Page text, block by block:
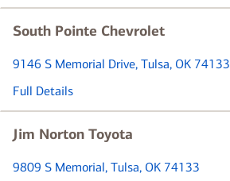
South Pointe Chevrolet
9146 S Memorial Drive, Tulsa, OK 74133
Full Details
Jim Norton Toyota
9809 S Memorial, Tulsa, OK 74133